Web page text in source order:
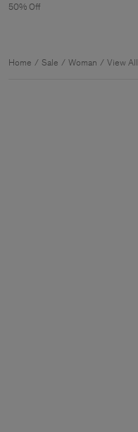
50% Off
Home Sale Woman View All